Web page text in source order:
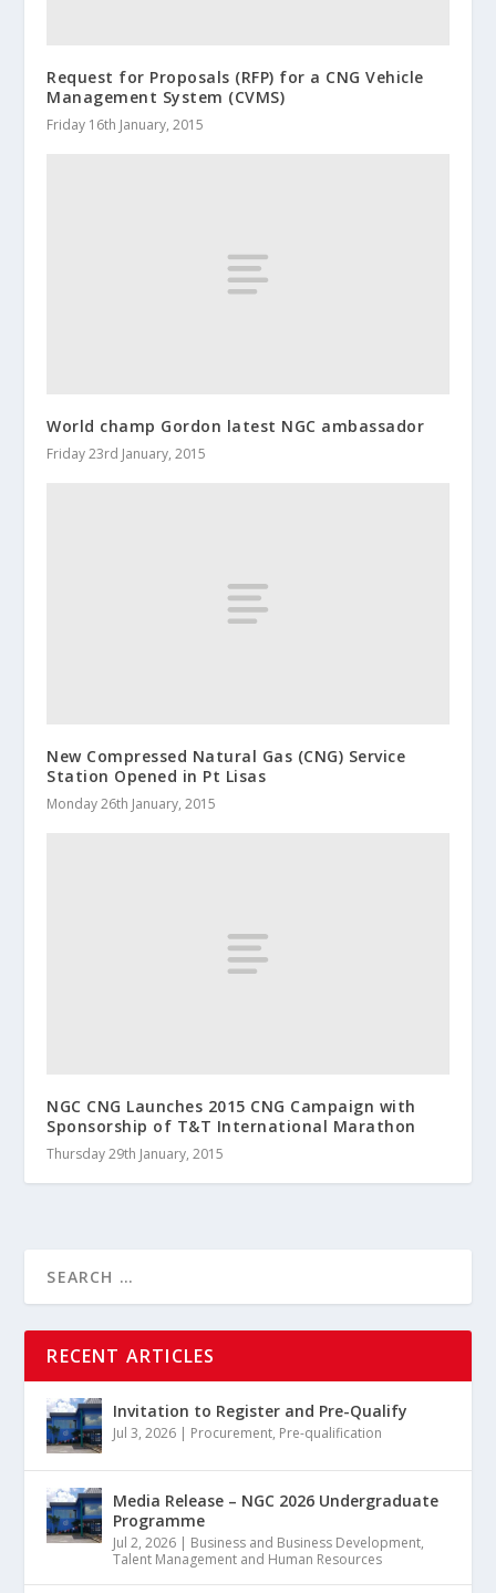
Request for Proposals (RFP) for a CNG Vehicle
Management System (CVMS)
Friday 16th January, 2015
World champ Gordon latest NGC ambassador
Friday 23rd January, 2015
New Compressed Natural Gas (CNG) Service
Station Opened in Pt Lisas
Monday 26th January, 2015
NGC CNG Launches 2015 CNG Campaign with
Sponsorship of T&T International Marathon
Thursday 29th January, 2015
RECENT ARTICLES
Invitation to Register and Pre-Qualify
Jul 3, 2026 | Procurement, Pre-qualification
Media Release – NGC 2026 Undergraduate
Programme
Jul 2, 2026 | Business and Business Development,
Talent Management and Human Resources